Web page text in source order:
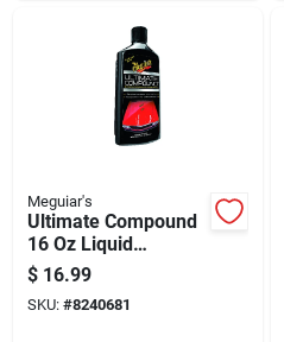
Meguiar's
Ultimate Compound
16 Oz Liquid
Rubbing Compound
For Auto Finish
Restoration
$ 16.99
SKU: #8240681